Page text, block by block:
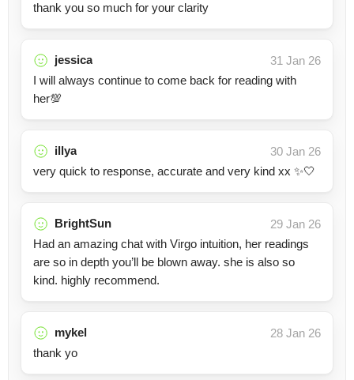
thank you so much for your clarity
jessica
31 Jan 26
I will always continue to come back for reading with
her💯
illya
30 Jan 26
very quick to response, accurate and very kind xx ✨🤍
BrightSun
29 Jan 26
Had an amazing chat with Virgo intuition, her readings
are so in depth you’ll be blown away. she is also so
kind. highly recommend.
mykel
28 Jan 26
thank yo